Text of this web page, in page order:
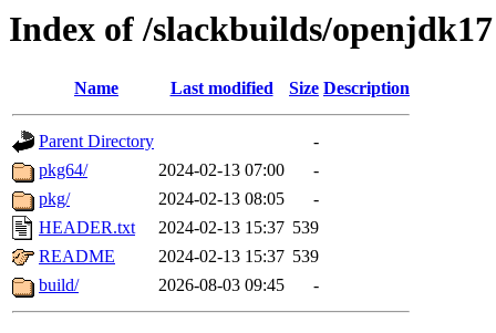
Index of /slackbuilds/openjdk17
Name Last modified Size Description
Parent Directory
-
pkg64/
2024-02-13 07:00
-
pkg/
2024-02-13 08:05
-
HEADER.txt
2024-02-13 15:37 539
README
2024-02-13 15:37 539
build/
2026-08-03 09:45 -